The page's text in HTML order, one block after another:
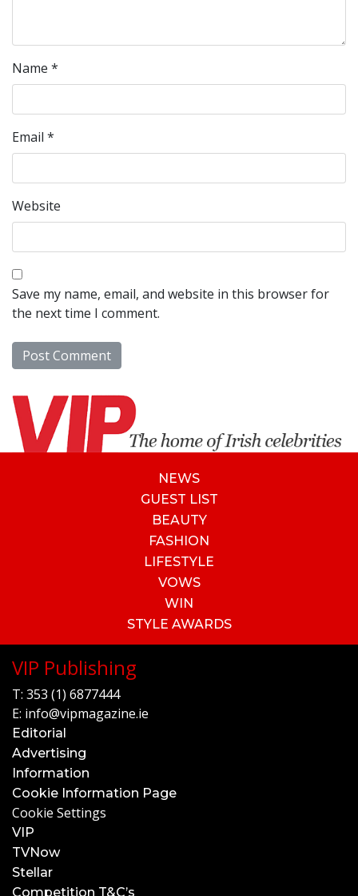
Name *
Email *
Website
Save my name, email, and website in this browser for
the next time I comment.
NEWS
GUEST LIST
BEAUTY
FASHION
LIFESTYLE
VOWS
WIN
STYLE AWARDS
VIP Publishing
T: 353 (1) 6877444
E: info@vipmagazine.ie
Editorial
Advertising
Information
Cookie Information Page
Cookie Settings
VIP
TVNow
Stellar
Competition T&C’s